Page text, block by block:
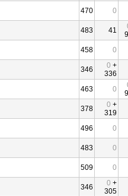
470 0
483 41
458 0
346 0 +
336
463 0
378 0 +
319
496 0
483 0
509 0
346 0 +
305